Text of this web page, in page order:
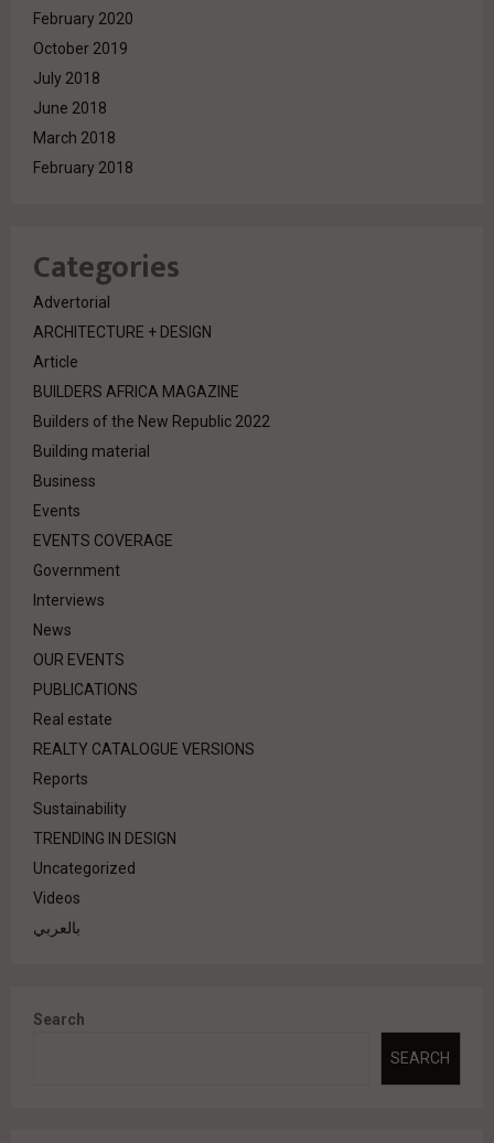
February 2020
October 2019
July 2018
June 2018
March 2018
February 2018
Categories
Advertorial
ARCHITECTURE + DESIGN
Article
BUILDERS AFRICA MAGAZINE
Builders of the New Republic 2022
Building material
Business
Events
EVENTS COVERAGE
Government
Interviews
News
OUR EVENTS
PUBLICATIONS
Real estate
REALTY CATALOGUE VERSIONS
Reports
Sustainability
TRENDING IN DESIGN
Uncategorized
Videos
بالعربي
Search
SEARCH